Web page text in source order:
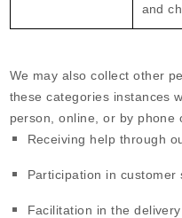
and
We may also collect other
these categories instances
person, online, or by phone
Receiving help through
Participation in
Facilitation in the